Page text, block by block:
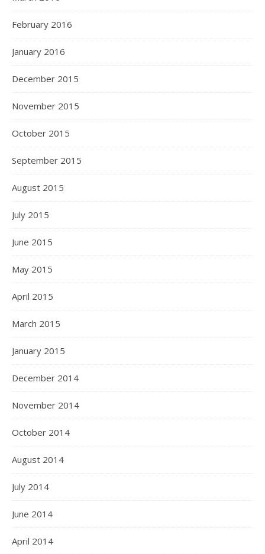
February 2016
January 2016
December 2015
November 2015
October 2015
September 2015
August 2015
July 2015
June 2015
May 2015
April 2015
March 2015
January 2015
December 2014
November 2014
October 2014
August 2014
July 2014
June 2014
April 2014